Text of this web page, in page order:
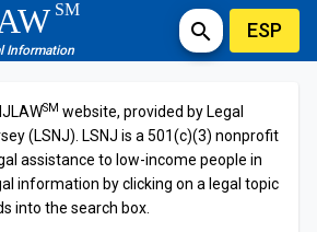
SM
Information
search ESP
SM website, provided by Legal
(LSNJ). LSNJ is a 501(c)(3) nonprofit
assistance to low-income people in
information by clicking on a legal topic
into the search box.